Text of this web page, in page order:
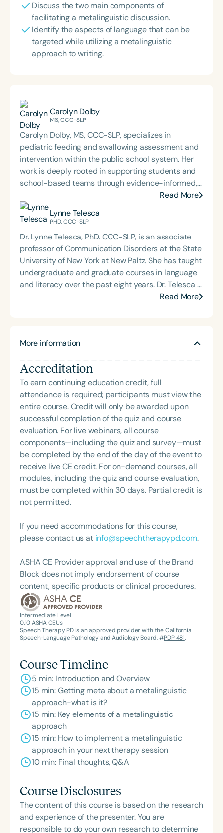
Discuss the two main components of
facilitating a metalinguistic discussion.
Identify the aspects of language that can be
targeted while utilizing a metalinguistic
approach to writing.
Carolyn Dolby
MS, CCC-SLP
Carolyn Dolby, MS, CCC-SLP, specializes in
pediatric feeding and swallowing assessment and
intervention within the public school system. Her
work is deeply rooted in supporting students and
school-based teams through evidence-informed,
practical dysphagia care. Through her graduate-
level teaching, Carolyn prepares the next
generation of school-based dysphagia providers
her private practice, Bite-Sized Advice, she offers
consultation and dysphagia support to school
teams nationwide. An internationally recognized
speaker and published author, Carolyn is known for
her dynamic, engaging presentations that bring
school-based feeding and swallowing services to
Read More
Lynne Telesca
PHD. CCC-SLP
Dr. Lynne Telesca, PhD. CCC-SLP, is an associate
professor of Communication Disorders at the State
University of New York at New Paltz. She has taught
undergraduate and graduate courses in language
and literacy over the past eight years. Dr. Telesca is
passionate about keeping current and presenting
Read More
More information
Accreditation
To earn continuing education credit, full
attendance is required; participants must view the
entire course. Credit will only be awarded upon
successful completion of the quiz and course
evaluation. For live webinars, all course
components—including the quiz and survey—must
be completed by the end of the day of the event to
receive live CE credit. For on-demand courses, all
modules, including the quiz and course evaluation,
must be completed within 30 days. Partial credit is
not permitted.
If you need accommodations for this course,
please contact us at info@speechtherapypd.com.
ASHA CE Provider approval and use of the Brand
Block does not imply endorsement of course
content, specific products or clinical procedures.
Intermediate Level
0.10ASHA CEUs
Speech Therapy PD is an approved provider with the California
Speech-Language Pathology and Audiology Board, #PDP 481.
Course Timeline
5 min: Introduction and Overview
15 min: Getting meta about a metalinguistic
approach-what is it?
15 min: Key elements of a metalinguistic
approach
15 min: How to implement a metalinguistic
approach in your next therapy session
10 min: Final thoughts, Q&A
Course Disclosures
The content of this course is based on the research
and experience of the presenter. You are
responsible to do your own research to determine